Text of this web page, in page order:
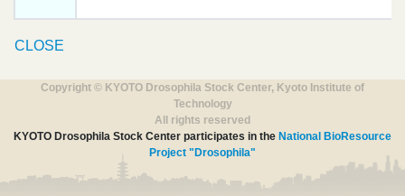
CLOSE
Copyright © KYOTO Drosophila Stock Center, Kyoto Institute of
Technology
All rights reserved
KYOTO Drosophila Stock Center participates in the National BioResource
Project "Drosophila"